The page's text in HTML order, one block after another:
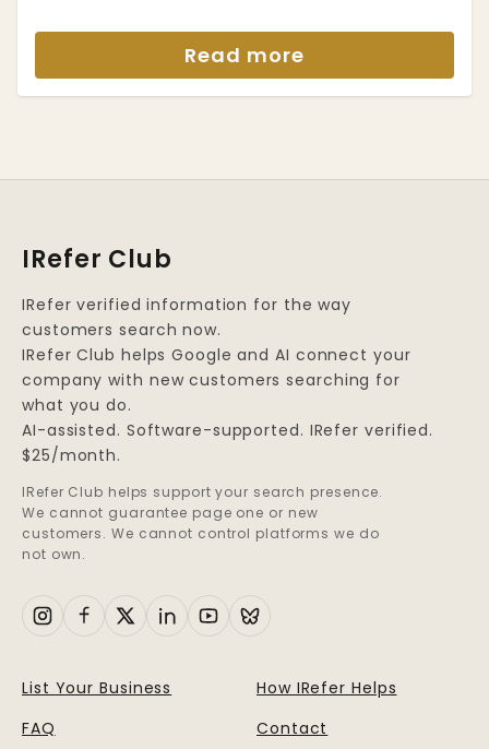
Read more
IRefer Club
IRefer verified information for the way
customers search now.
IRefer Club helps Google and AI connect your
company with new customers searching for
what you do.
AI-assisted. Software-supported. IRefer verified.
$25/month.
IRefer Club helps support your search presence.
We cannot guarantee page one or new
customers. We cannot control platforms we do
not own.
List Your Business
How IRefer Helps
FAQ
Contact